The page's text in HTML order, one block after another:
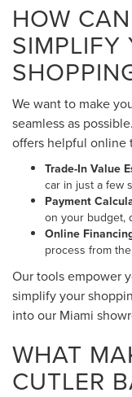
HOW
SIMPLIFY
We want to make
seamless as
offers helpful online
Trade-In Value
car in just a few
Payment
on your budget,
Online
process from
Our tools empower
simplify your
into our Miami
WHAT
CUTLER